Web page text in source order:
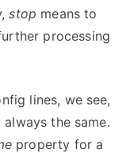
stop means to
processing
lines, we see,
the same.
property for a